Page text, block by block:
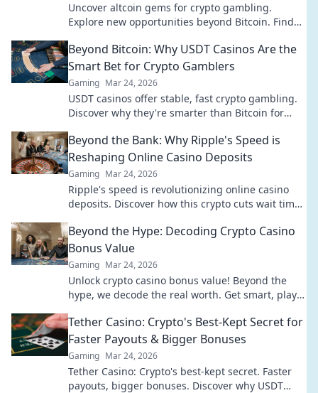
Uncover altcoin gems for crypto gambling.
Explore new opportunities beyond Bitcoin. Find
Beyond Bitcoin: Why USDT Casinos Are the
Smart Bet for Crypto Gamblers
Gaming Mar 24, 2026
USDT casinos offer stable, fast crypto gambling.
Discover why they're smarter than Bitcoin for
Beyond the Bank: Why Ripple's Speed is
Reshaping Online Casino Deposits
Gaming Mar 24, 2026
Ripple's speed is revolutionizing online casino
deposits. Discover how this crypto cuts wait times
Beyond the Hype: Decoding Crypto Casino
Bonus Value
Gaming Mar 24, 2026
Unlock crypto casino bonus value! Beyond the
hype, we decode the real worth. Get smart, play
Tether Casino: Crypto's Best-Kept Secret for
Faster Payouts & Bigger Bonuses
Gaming Mar 24, 2026
Tether Casino: Crypto's best-kept secret. Faster
payouts, bigger bonuses. Discover why USDT